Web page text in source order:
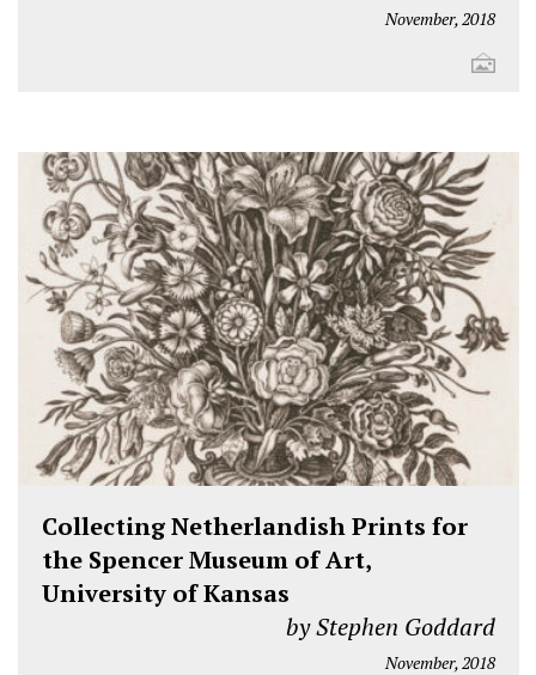
November, 2018
Collecting Netherlandish Prints for
the Spencer Museum of Art,
University of Kansas
by Stephen Goddard
November, 2018